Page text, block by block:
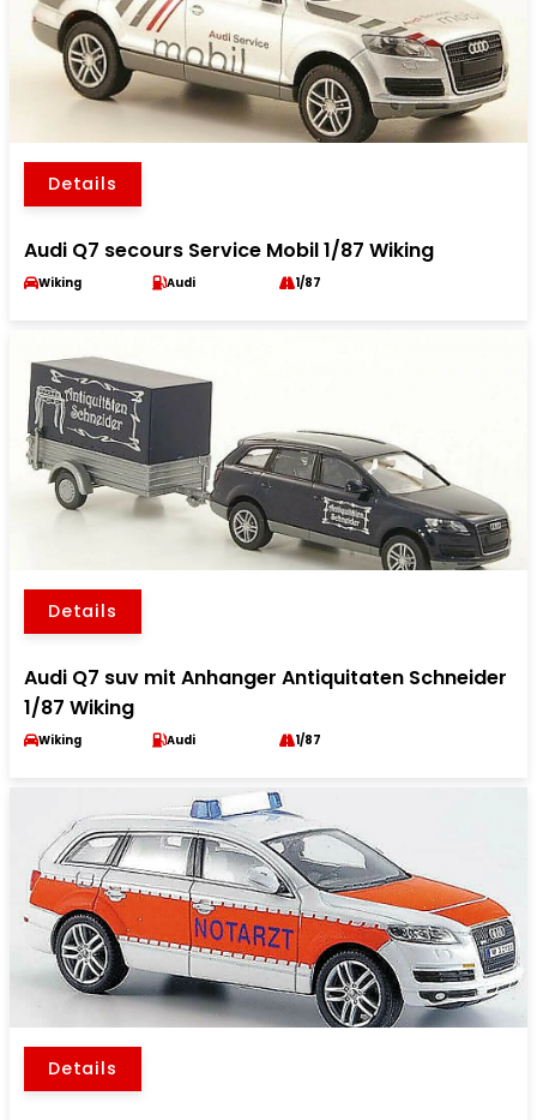
Details
Audi Q7 secours Service Mobil 1/87 Wiking
Wiking Audi 1/87
Details
Audi Q7 suv mit Anhanger Antiquitaten Schneider
1/87 Wiking
Wiking Audi 1/87
Details